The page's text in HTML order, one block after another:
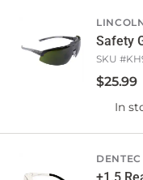
Safety
SKU #
$25.99
In
DENTEC